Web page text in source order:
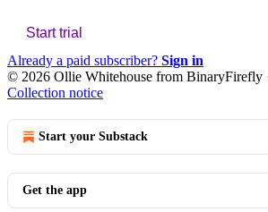
Start trial
Already a paid subscriber? Sign in
© 2026 Ollie Whitehouse from BinaryFirefly
Collection notice
Start your Substack
Get the app